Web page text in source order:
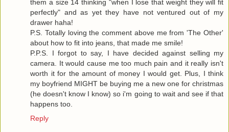
them a size 14 thinking "when I lose that weight they will fit
perfectly" and as yet they have not ventured out of my
drawer haha!
P.S. Totally loving the comment above me from 'The Other'
about how to fit into jeans, that made me smile!
P.P.S. I forgot to say, I have decided against selling my
camera. It would cause me too much pain and it really isn't
worth it for the amount of money I would get. Plus, I think
my boyfriend MIGHT be buying me a new one for christmas
(he doesn't know I know) so i'm going to wait and see if that
happens too.
Reply